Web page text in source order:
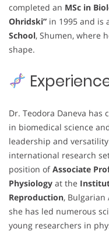
completed an MSc in
Ohridski” in 1995 and is
School, Shumen, where
shape.
Dr. Teodora Daneva
in biomedical science
leadership and
international research
position ofAssociate
Physiology at the
Reproduction, Bulgarian
she has led numerous
young researchers in